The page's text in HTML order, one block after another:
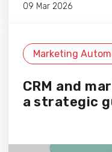
09 Mar 2026
Marketing
CRM and
a strategic